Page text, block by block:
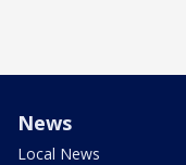
News
Local News